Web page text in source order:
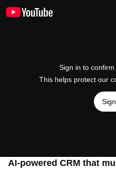
Sign in to confirm
This helps protect our
AI-powered CRM that